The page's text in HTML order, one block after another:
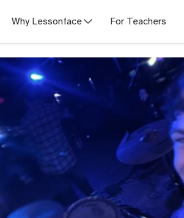
Why Lessonface For Teachers